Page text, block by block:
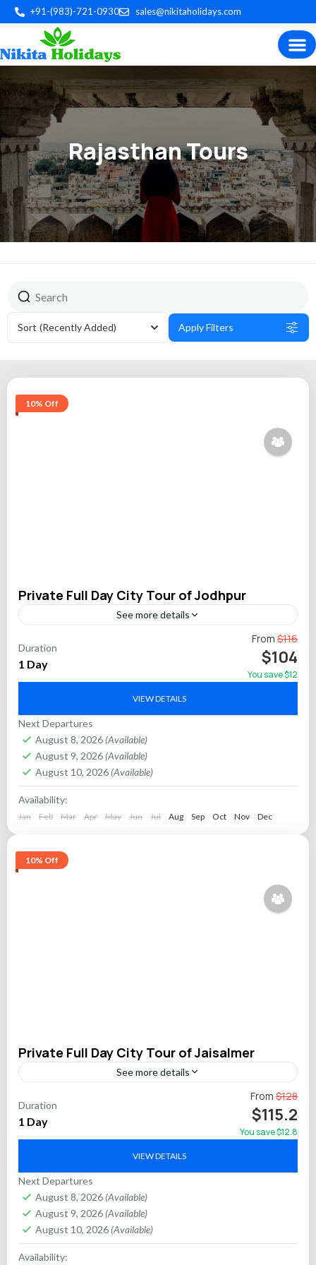
+91-(983)-721-0930 sales@nikitaholidays.com
Rajasthan Tours
Sort (Recently Added) Apply Filters
10% Off
Private Full Day City Tour of Jodhpur
See more details
Discover the majestic allure of Rajasthan’s “Blue City”—
Jodhpur—with a private guided full-day tour that takes you
through its most celebrated monuments, vibrant markets,
and historic...
Duration
1 Day
From $116
$104
You save $12
VIEW DETAILS
Next Departures
August 8, 2026 (Available)
August 9, 2026 (Available)
August 10, 2026 (Available)
Availability:
Jan Feb Mar Apr May Jun Jul Aug Sep Oct Nov Dec
10% Off
Private Full Day City Tour of Jaisalmer
See more details
Enter the heart of Rajasthan’s “Golden City” with an
immersive private full-day tour of Jaisalmer. Journey across
centuries inside the UNESCO World Heritage-listed living
fort,...
Duration
1 Day
From $128
$115.2
You save $12.8
VIEW DETAILS
Next Departures
August 8, 2026 (Available)
August 9, 2026 (Available)
August 10, 2026 (Available)
Availability: